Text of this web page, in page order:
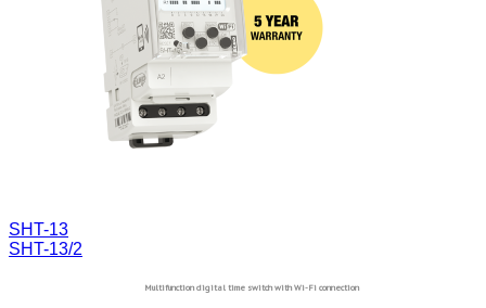
SHT-13
SHT-13/2
Multifunction digital time switch with Wi-Fi connection